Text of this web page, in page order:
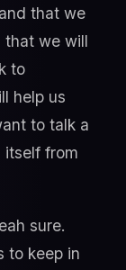
that we
that we will
to
help us
to talk a
itself from
sure.
to keep in